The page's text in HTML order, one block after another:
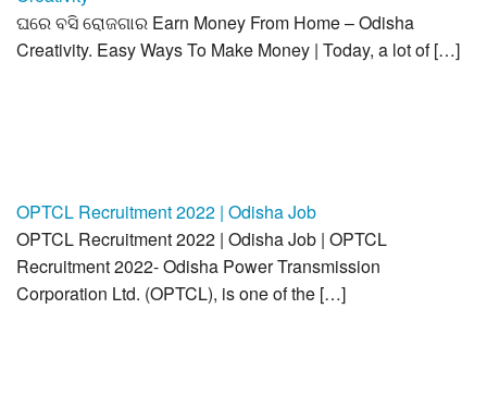
ଘରେ ବସି ରୋଜଗାର Earn Money From Home – Odisha
Creativity. Easy Ways To Make Money | Today, a lot of […]
OPTCL Recruitment 2022 | Odisha Job
OPTCL Recruitment 2022 | Odisha Job | OPTCL
Recruitment 2022- Odisha Power Transmission
Corporation Ltd. (OPTCL), is one of the […]